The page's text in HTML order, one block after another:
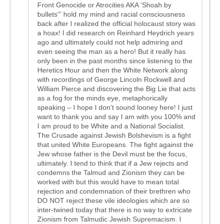
Front Genocide or Atrocities AKA ‘Shoah by
bullets'” hold my mind and racial consciousness
back after I realized the official holocaust story was
a hoax! I did research on Reinhard Heydrich years
ago and ultimately could not help admiring and
even seeing the man as a hero! But it really has
only been in the past months since listening to the
Heretics Hour and then the White Network along
with recordings of George Lincoln Rockwell and
William Pierce and discovering the Big Lie that acts
as a fog for the minds eye, metaphorically
speaking – I hope I don’t sound looney here! I just
want to thank you and say I am with you 100% and
I am proud to be White and a National Socialist.
The Crusade against Jewish Bolshevism is a fight
that united White Europeans. The fight against the
Jew whose father is the Devil must be the focus,
ultimately. I tend to think that if a Jew rejects and
condemns the Talmud and Zionism they can be
worked with but this would have to mean total
rejection and condemnation of their brethren who
DO NOT reject these vile ideologies which are so
inter-twined today that there is no way to extricate
Zionism from Talmudic Jewish Supremacism. I